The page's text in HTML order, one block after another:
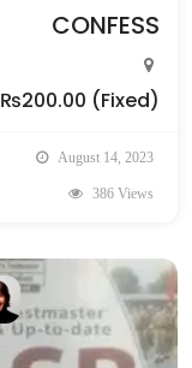
CONFESS
₨200.00 (Fixed)
August 14, 2023
386 Views